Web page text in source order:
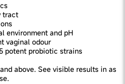
tract
environment and pH
vaginal odour
potent probiotic strains
above. See visible results in as